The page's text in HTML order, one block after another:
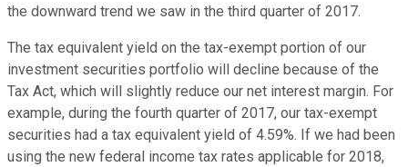
the downward trend we saw in the third quarter of 2017.
The tax equivalent yield on the tax-exempt portion of our
investment securities portfolio will decline because of the
Tax Act, which will slightly reduce our net interest margin. For
example, during the fourth quarter of 2017, our tax-exempt
securities had a tax equivalent yield of 4.59%. If we had been
using the new federal income tax rates applicable for 2018,